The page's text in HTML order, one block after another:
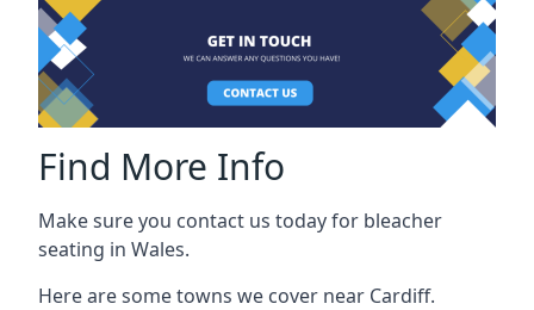
Find More Info
Make sure you contact us today for bleacher
seating in Wales.
Here are some towns we cover near Cardiff.